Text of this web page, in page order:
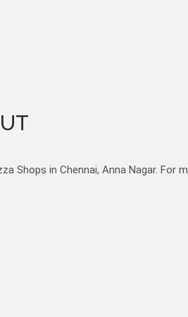
Shops in Chennai, Anna Nagar. For